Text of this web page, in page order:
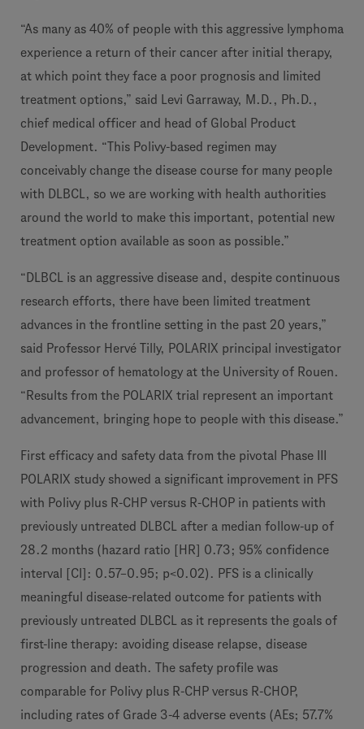
“As many as 40% of people with this aggressive lymphoma
experience a return of their cancer after initial therapy,
at which point they face a poor prognosis and limited
treatment options,” said Levi Garraway, M.D., Ph.D.,
chief medical officer and head of Global Product
Development. “This Polivy-based regimen may
conceivably change the disease course for many people
with DLBCL, so we are working with health authorities
around the world to make this important, potential new
treatment option available as soon as possible.”
“DLBCL is an aggressive disease and, despite continuous
research efforts, there have been limited treatment
advances in the frontline setting in the past 20 years,”
said Professor Hervé Tilly, POLARIX principal investigator
and professor of hematology at the University of Rouen.
“Results from the POLARIX trial represent an important
advancement, bringing hope to people with this disease.”
First efficacy and safety data from the pivotal Phase III
POLARIX study showed a significant improvement in PFS
with Polivy plus R-CHP versus R-CHOP in patients with
previously untreated DLBCL after a median follow-up of
28.2 months (hazard ratio [HR] 0.73; 95% confidence
interval [CI]: 0.57–0.95; p<0.02). PFS is a clinically
meaningful disease-related outcome for patients with
previously untreated DLBCL as it represents the goals of
first-line therapy: avoiding disease relapse, disease
progression and death. The safety profile was
comparable for Polivy plus R-CHP versus R-CHOP,
including rates of Grade 3-4 adverse events (AEs; 57.7%